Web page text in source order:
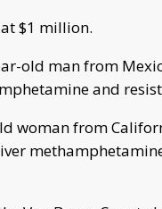
$1 million.
old man from
and
woman from